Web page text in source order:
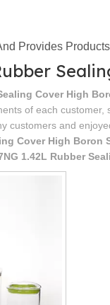
Provides
Cover High
of each customer,
customers and
Cover High Boron
1.42L Rubber